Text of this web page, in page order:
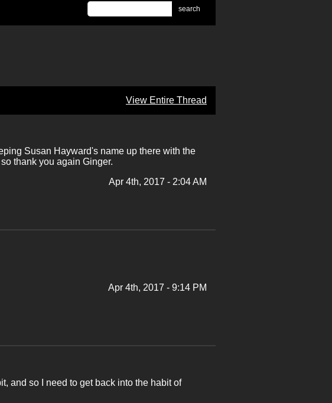
search
View Entire Thread
Susan Hayward's name up there with the
thank you again Ginger.
Apr 4th, 2017 - 2:04 AM
Apr 4th, 2017 - 9:14 PM
and so I need to get back into the habit of